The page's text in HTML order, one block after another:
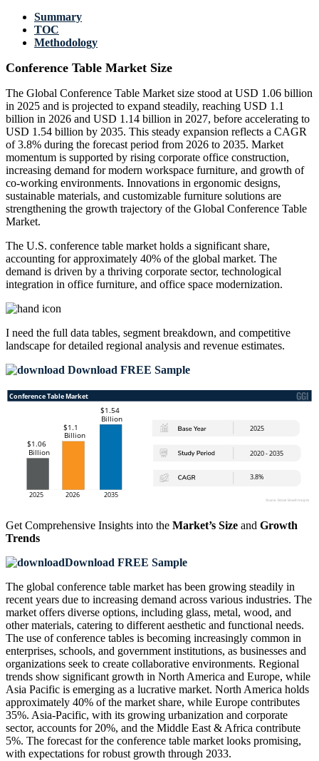
Summary
TOC
Methodology
Conference Table Market Size
The Global Conference Table Market size stood at USD 1.06 billion
in 2025 and is projected to expand steadily, reaching USD 1.1
billion in 2026 and USD 1.14 billion in 2027, before accelerating to
USD 1.54 billion by 2035. This steady expansion reflects a CAGR
of 3.8% during the forecast period from 2026 to 2035. Market
momentum is supported by rising corporate office construction,
increasing demand for modern workspace furniture, and growth of
co-working environments. Innovations in ergonomic designs,
sustainable materials, and customizable furniture solutions are
strengthening the growth trajectory of the Global Conference Table
Market.
The U.S. conference table market holds a significant share,
accounting for approximately 40% of the global market. The
demand is driven by a thriving corporate sector, technological
integration in office furniture, and office space modernization.
I need the full data tables, segment breakdown, and competitive
landscape for detailed regional analysis and revenue estimates.
Download FREE Sample
Get Comprehensive Insights into the Market’s Size and Growth
Trends
Download FREE Sample
The global conference table market has been growing steadily in
recent years due to increasing demand across various industries. The
market offers diverse options, including glass, metal, wood, and
other materials, catering to different aesthetic and functional needs.
The use of conference tables is becoming increasingly common in
enterprises, schools, and government institutions, as businesses and
organizations seek to create collaborative environments. Regional
trends show significant growth in North America and Europe, while
Asia Pacific is emerging as a lucrative market. North America holds
approximately 40% of the market share, while Europe contributes
35%. Asia-Pacific, with its growing urbanization and corporate
sector, accounts for 20%, and the Middle East & Africa contribute
5%. The forecast for the conference table market looks promising,
with expectations for robust growth through 2033.